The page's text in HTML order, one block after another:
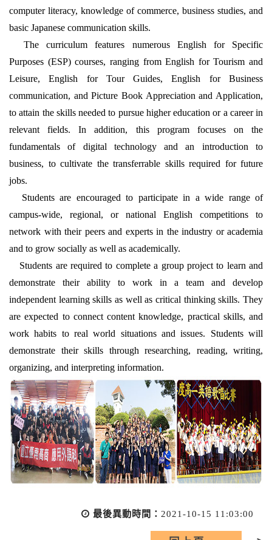
computer literacy, knowledge of commerce, business studies, and
basic Japanese communication skills.
The curriculum features numerous English for Specific
Purposes (ESP) courses, ranging from English for Tourism and
Leisure, English for Tour Guides, English for Business
communication, and Picture Book Appreciation and Application,
to attain the skills needed to pursue higher education or a career in
relevant fields. In addition, this program focuses on the
fundamentals of digital technology and an introduction to
business, to cultivate the transferrable skills required for future
jobs.
Students are encouraged to participate in a wide range of
campus-wide, regional, or national English competitions to
network with their peers and experts in the industry or academia
and to grow socially as well as academically.
Students are required to complete a group project to learn and
demonstrate their ability to work in a team and develop
independent learning skills as well as critical thinking skills. They
are expected to connect content knowledge, practical skills, and
work habits to real world situations and issues. Students will
demonstrate their skills through researching, reading, writing,
organizing, and interpreting information.
最後異動時間： 2021-10-15 11:03:00